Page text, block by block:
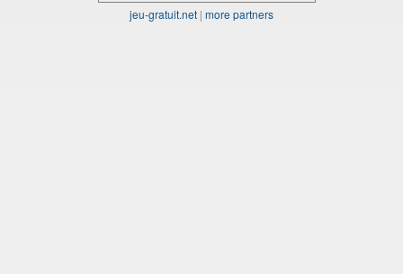
jeu-gratuit.net | more partners